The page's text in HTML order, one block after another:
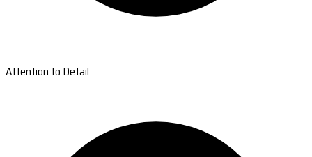
Attention to Detail